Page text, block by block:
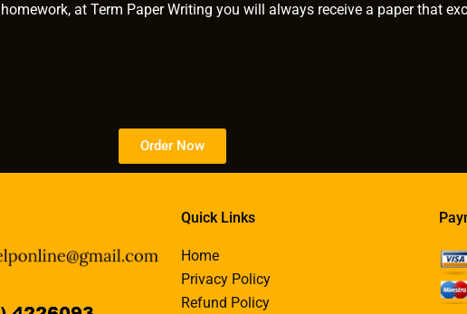
at Term Paper Writing you will always receive a paper that
Order Now
Quick Links
Home
Privacy Policy
Refund Policy